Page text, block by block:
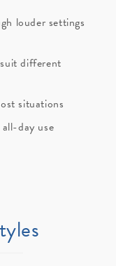
louder settings
different
situations
day use